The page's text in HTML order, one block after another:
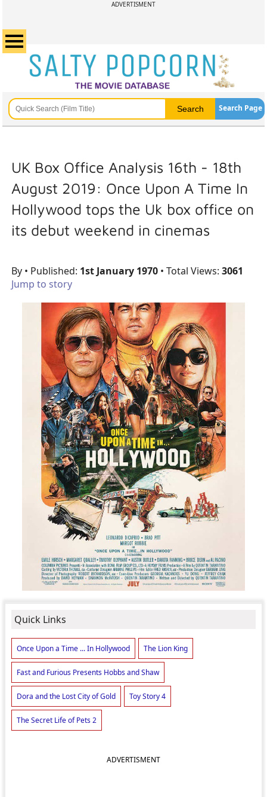
ADVERTISMENT
Search Page
UK Box Office Analysis 16th - 18th
August 2019: Once Upon A Time In
Hollywood tops the Uk box office on
its debut weekend in cinemas
By • Published: 1st January 1970• Total Views: 3061
Jump to story
Quick Links
Once Upon a Time ... In Hollywood The Lion King
Fast and Furious Presents Hobbs and Shaw
Dora and the Lost City of Gold Toy Story 4
The Secret Life of Pets 2
ADVERTISMENT